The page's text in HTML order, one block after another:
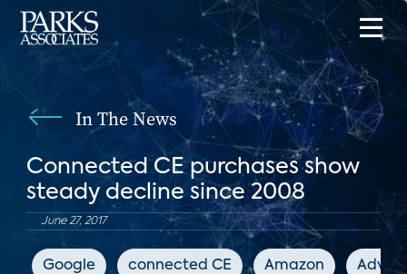
In The News
Connected CE purchases show
steady decline since 2008
June 27, 2017
Google connected CE Amazon